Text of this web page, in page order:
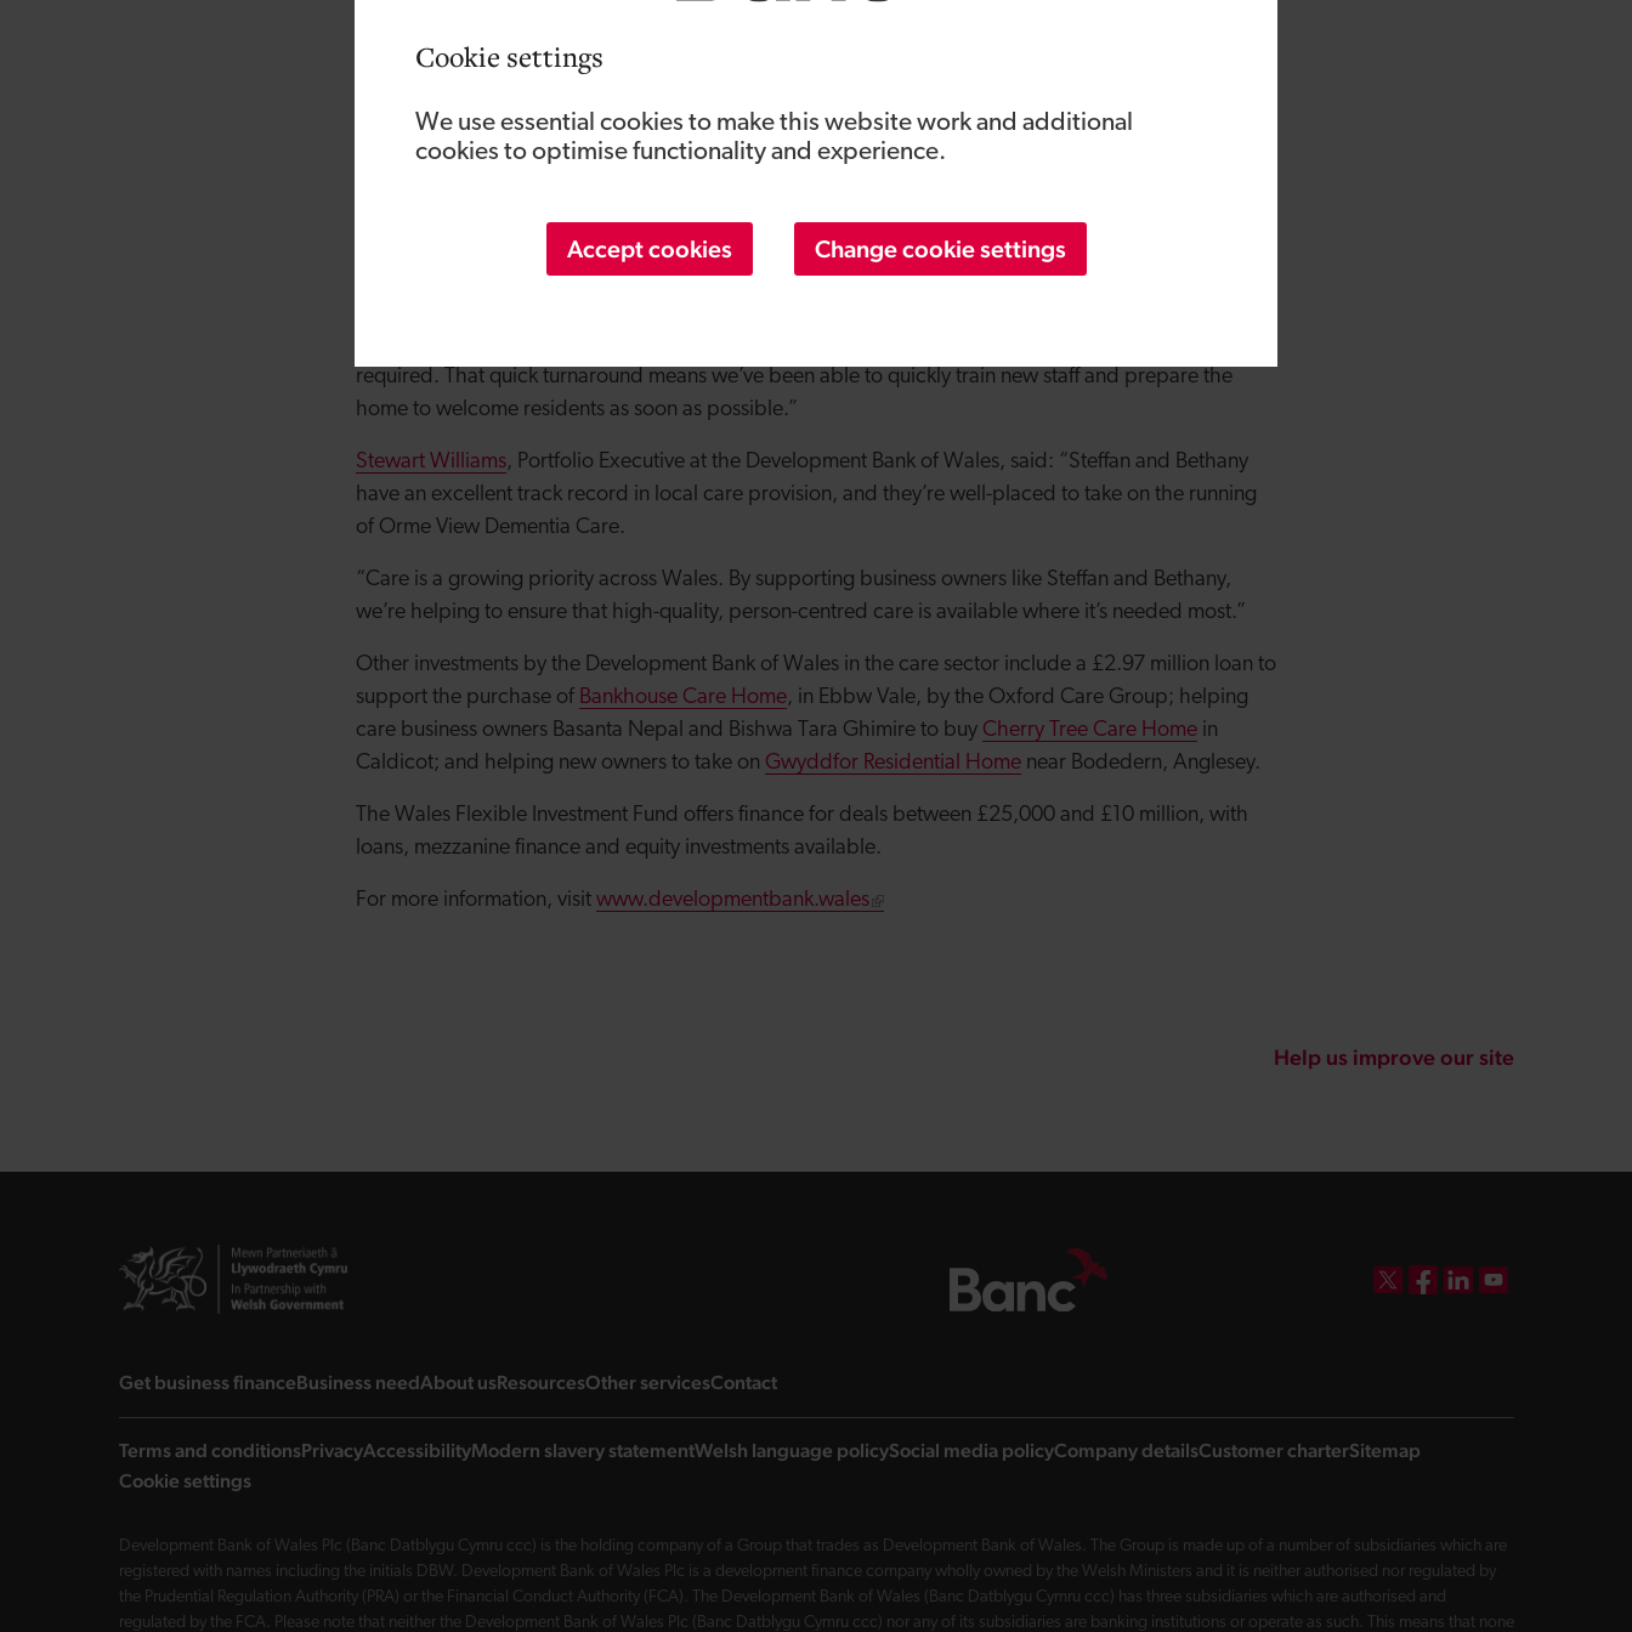
Cookie settings
We use essential cookies to make this website work and additional
cookies to optimise functionality and experience.
Accept cookies Change cookie settings
This is the second time the Development Bank has supported Steffan and Bethany Robbins, following
a £475,000 loan from the Wales Business Fund to help them buy Orme View in 2023. Places for
residents at Orme View Dementia Care have already been fully allocated, with the majority of
residents referred to the home by Conwy Council following the closure of Cartrefle, a dementia care
facility in Llanrwst, in May.
area, and the recent closure of another care home in Conwy County has meant we’ve already seen
high demand even before we’ve opened our doors.
required. That quick turnaround means we’ve been able to quickly train new staff and prepare the
home to welcome residents as soon as possible.”
Stewart Williams, Portfolio Executive at the Development Bank of Wales, said: “Steffan and Bethany
have an excellent track record in local care provision, and they’re well-placed to take on the running
of Orme View Dementia Care.
“Care is a growing priority across Wales. By supporting business owners like Steffan and Bethany,
we’re helping to ensure that high-quality, person-centred care is available where it’s needed most.”
Other investments by the Development Bank of Wales in the care sector include a £2.97 million loan to
support the purchase of Bankhouse Care Home, in Ebbw Vale, by the Oxford Care Group; helping
care business owners Basanta Nepal and Bishwa Tara Ghimire to buy Cherry Tree Care Home in
Caldicot; and helping new owners to take on Gwyddfor Residential Home near Bodedern, Anglesey.
The Wales Flexible Investment Fund offers finance for deals between £25,000 and £10 million, with
loans, mezzanine finance and equity investments available.
For more information, visit www.developmentbank.wales
Help us improve our site
Get business financelanding page
Business needlanding page
About uslanding page
Resourceslanding page
Other serviceslanding page
Contactlanding page
Terms and conditionsPrivacyAccessibilityModern slavery statementWelsh language policySocial media policyCompany detailsCustomer charterSitemap
Cookie settings
Development Bank of Wales Plc (Banc Datblygu Cymru ccc) is the holding company of a Group that trades as Development Bank of Wales. The Group is made up of a number of subsidiaries which are
registered with names including the initials DBW. Development Bank of Wales Plc is a development finance company wholly owned by the Welsh Ministers and it is neither authorised nor regulated by
the Prudential Regulation Authority (PRA) or the Financial Conduct Authority (FCA). The Development Bank of Wales (Banc Datblygu Cymru ccc) has three subsidiaries which are authorised and
regulated by the FCA. Please note that neither the Development Bank of Wales Plc (Banc Datblygu Cymru ccc) nor any of its subsidiaries are banking institutions or operate as such. This means that none